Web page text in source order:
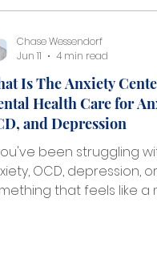
Is The Anxiety
Health Care for
and Depression
been struggling
OCD, depression, or
that feels like a
Chase Wessendorf
Jun 11
4 min read